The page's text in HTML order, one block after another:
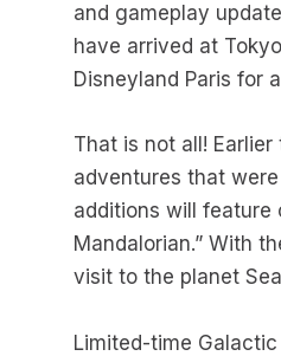
and gameplay
have arrived at
Disneyland Paris for
That is not all!
adventures that
additions will feature
Mandalorian.” With
visit to the planet
Limited-time